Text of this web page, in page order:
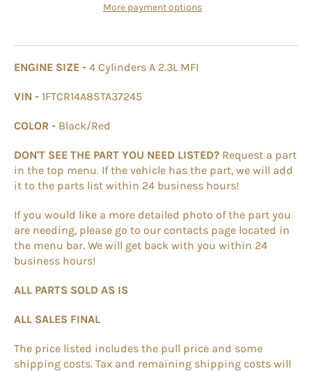
More payment options
ENGINE SIZE - 4 Cylinders A 2.3L MFI
VIN - 1FTCR14A8STA37245
COLOR - Black/Red
DON'T SEE THE PART YOU NEED LISTED? Request a part
in the top menu. If the vehicle has the part, we will add
it to the parts list within 24 business hours!
If you would like a more detailed photo of the part you
are needing, please go to our contacts page located in
the menu bar. We will get back with you within 24
business hours!
ALL PARTS SOLD AS IS
ALL SALES FINAL
The price listed includes the pull price and some
shipping costs. Tax and remaining shipping costs will